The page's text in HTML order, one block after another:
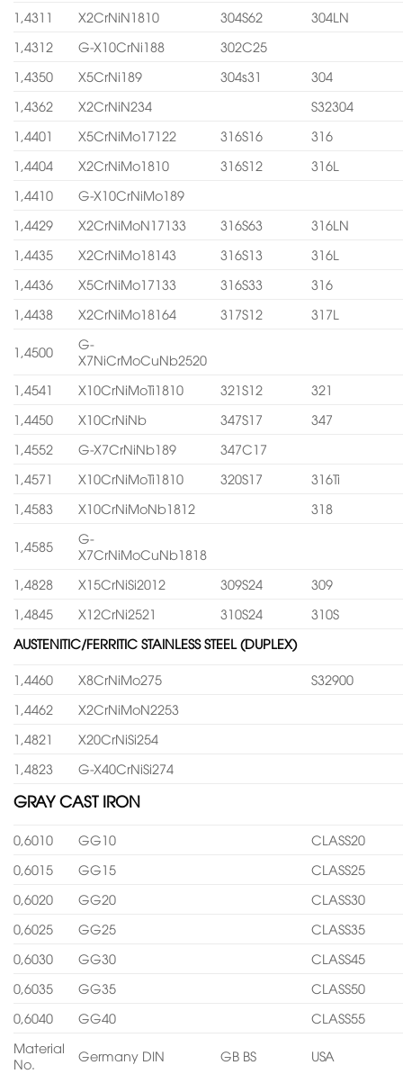
1,4311
X2CrNiN1810 304S62
304LN
1,4312
G-X10CrNi188
302C25
1,4350
X5CrNi189 304s31
304
1,4362
X2CrNiN234
S32304
1,4401
X5CrNiMo17122 316S16
316
1,4404
X2CrNiMo1810 316S12
316L
1,4410
G-X10CrNiMo189
1,4429
X2CrNiMoN17133 316S63
316LN
1,4435
X2CrNiMo18143 316S13
316L
1,4436
X5CrNiMo17133 316S33
316
1,4438
X2CrNiMo18164 317S12 317L
1,4500
G-
X7NiCrMoCuNb2520
1,4541
X10CrNiMoTi1810 321S12
321
1,4450
X10CrNiNb 347S17
347
1,4552
G-X7CrNiNb189
347C17
1,4571
X10CrNiMoTi1810 320S17
316Ti
1,4583
X10CrNiMoNb1812 318
1,4585
G-
X7CrNiMoCuNb1818
1,4828
X15CrNiSi2012 309S24
309
1,4845
X12CrNi2521 310S24
310S
AUSTENITIC/FERRITIC STAINLESS STEEL (DUPLEX)
1,4460 X8CrNiMo275
S32900
1,4462
X2CrNiMoN2253
1,4821
X20CrNiSi254
1,4823
G-X40CrNiSi274
GRAY CAST IRON
0,6010 GG10
CLASS20
0,6015
GG15
CLASS25
0,6020
GG20
CLASS30
0,6025
GG25
CLASS35
0,6030
GG30
CLASS45
0,6035
GG35
CLASS50
0,6040
GG40
CLASS55
Material
No.
Germany DIN GB BS USA